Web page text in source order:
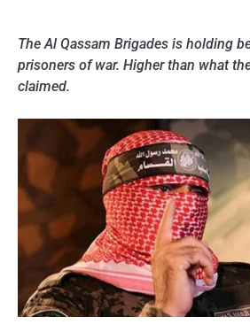
The Al Qassam Brigades is holding
prisoners of war. Higher than what
claimed.